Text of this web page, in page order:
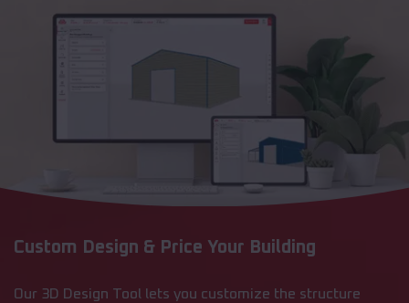
Custom Design & Price Your Building
Our 3D Design Tool lets you customize the structure